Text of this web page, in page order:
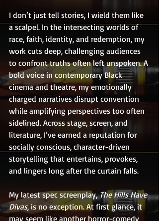
I don’t just tell stories, I wield them like
a scalpel. In the intersecting worlds of
race, faith, identity, and redemption, my
work cuts deep, challenging audiences
to confront truths often left unspoken. A
bold voice in contemporary Black
cinema and theatre, my emotionally
charged narratives disrupt convention
while amplifying perspectives too often
sidelined. Across stage, screen, and
literature, I’ve earned a reputation for
socially conscious, character-driven
storytelling that entertains, provokes,
and lingers long after the curtain falls.
My latest spec screenplay, The Hills Have
Divas, is no exception. At first glance, it
may seem like another horror-comedy